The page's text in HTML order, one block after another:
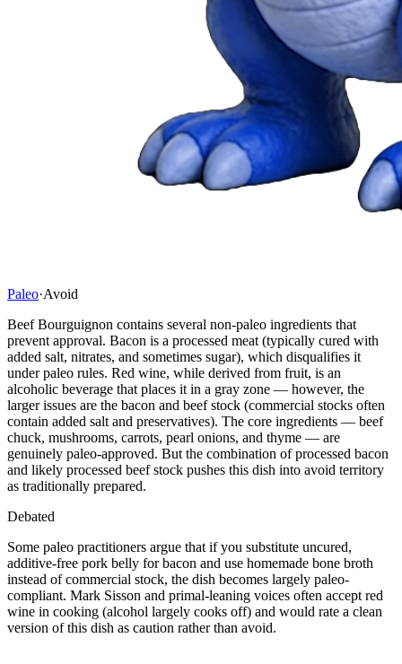
Paleo·Avoid
Beef Bourguignon contains several non-paleo ingredients that
prevent approval. Bacon is a processed meat (typically cured with
added salt, nitrates, and sometimes sugar), which disqualifies it
under paleo rules. Red wine, while derived from fruit, is an
alcoholic beverage that places it in a gray zone — however, the
larger issues are the bacon and beef stock (commercial stocks often
contain added salt and preservatives). The core ingredients — beef
chuck, mushrooms, carrots, pearl onions, and thyme — are
genuinely paleo-approved. But the combination of processed bacon
and likely processed beef stock pushes this dish into avoid territory
as traditionally prepared.
Debated
Some paleo practitioners argue that if you substitute uncured,
additive-free pork belly for bacon and use homemade bone broth
instead of commercial stock, the dish becomes largely paleo-
compliant. Mark Sisson and primal-leaning voices often accept red
wine in cooking (alcohol largely cooks off) and would rate a clean
version of this dish as caution rather than avoid.